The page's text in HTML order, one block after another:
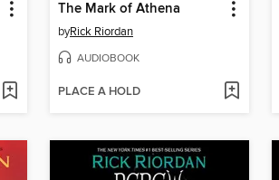
The Mark of Athena
byRick Riordan
AUDIOBOOK
PLACE A HOLD